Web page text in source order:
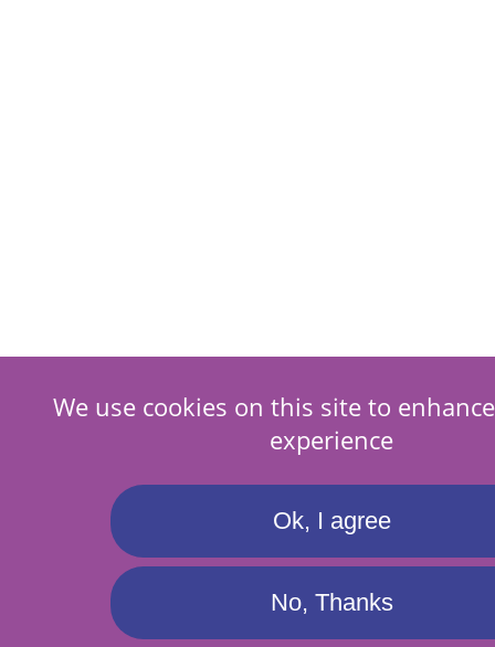
We use cookies on this site to
experience
Ok, I agree
No, Thanks